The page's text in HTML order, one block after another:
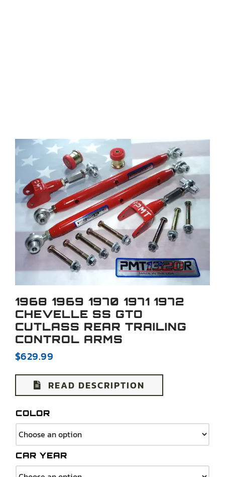
1968 1969 1970 1971 1972
CHEVELLE SS GTO
CUTLASS REAR TRAILING
CONTROL ARMS
$629.99
READ DESCRIPTION
COLOR
CAR YEAR